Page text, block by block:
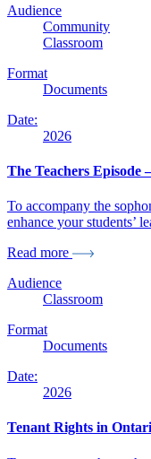
Audience
Community
Classroom
Format
Documents
Date:
2026
The Teachers Episode
To accompany the
enhance your students’
Read more
Audience
Classroom
Format
Documents
Date:
2026
Tenant Rights in